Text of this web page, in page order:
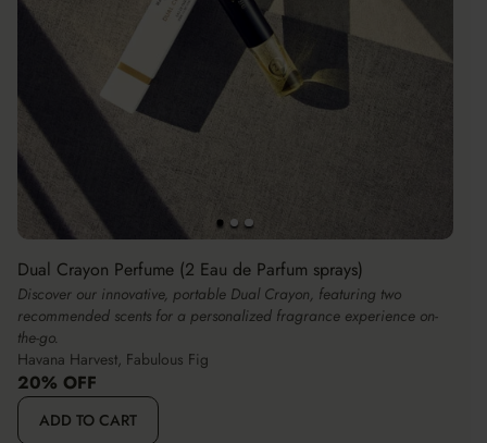
Dual Crayon Perfume (2 Eau de Parfum sprays)
Discover our innovative, portable Dual Crayon, featuring two
recommended scents for a personalized fragrance experience on-
the-go.
Havana Harvest, Fabulous Fig
20% OFF
ADD TO CART